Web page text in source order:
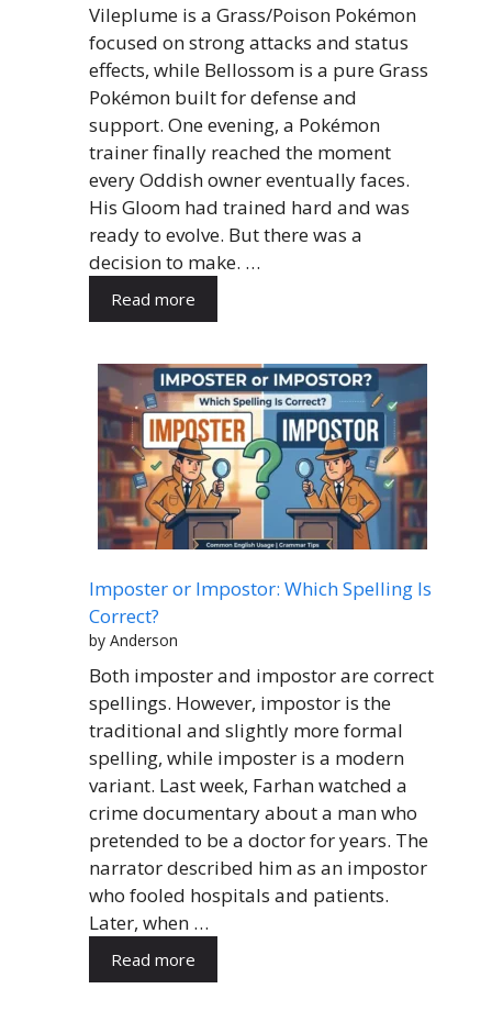
Vileplume is a Grass/Poison Pokémon
focused on strong attacks and status
effects, while Bellossom is a pure Grass
Pokémon built for defense and
support. One evening, a Pokémon
trainer finally reached the moment
every Oddish owner eventually faces.
His Gloom had trained hard and was
ready to evolve. But there was a
decision to make. …
Read more
Imposter or Impostor: Which Spelling Is
Correct?
by Anderson
Both imposter and impostor are correct
spellings. However, impostor is the
traditional and slightly more formal
spelling, while imposter is a modern
variant. Last week, Farhan watched a
crime documentary about a man who
pretended to be a doctor for years. The
narrator described him as an impostor
who fooled hospitals and patients.
Later, when …
Read more